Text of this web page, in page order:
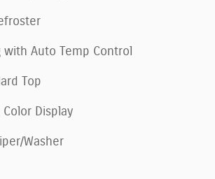
Auto Temp Control
Top
Color Display
Washer